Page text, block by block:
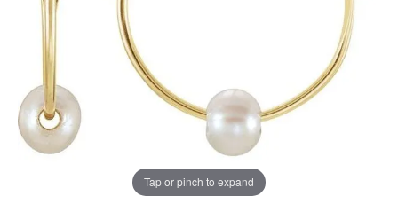
Tap or pinch to expand